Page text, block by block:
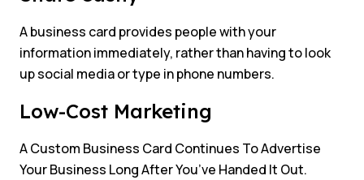
A business card provides people with your
information immediately, rather than having to look
up social media or type in phone numbers.
Low-Cost Marketing
A Custom Business Card Continues To Advertise
Your Business Long After You’ve Handed It Out.